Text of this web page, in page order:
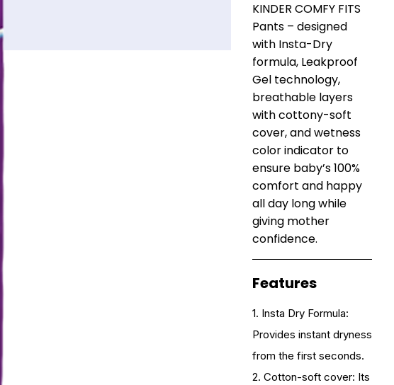
KINDER COMFY FITS
Pants – designed
with Insta-Dry
formula, Leakproof
Gel technology,
breathable layers
with cottony-soft
cover, and wetness
color indicator to
ensure baby’s 100%
comfort and happy
all day long while
giving mother
confidence.
Features
1. Insta Dry Formula:
Provides instant dryness
from the first seconds.
2. Cotton-soft cover: Its